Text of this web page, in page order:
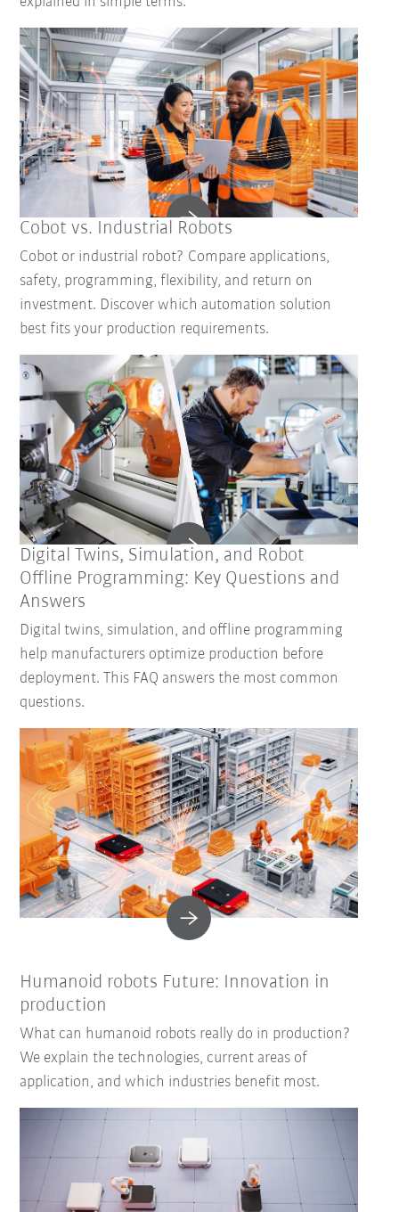
Cobot vs. Industrial Robots
Cobot or industrial robot? Compare applications,
safety, programming, flexibility, and return on
investment. Discover which automation solution
best fits your production requirements.
Digital Twins, Simulation, and Robot
Offline Programming: Key Questions and
Answers
Digital twins, simulation, and offline programming
help manufacturers optimize production before
deployment. This FAQ answers the most common
questions.
Humanoid robots Future: Innovation in
production
What can humanoid robots really do in production?
We explain the technologies, current areas of
application, and which industries benefit most.